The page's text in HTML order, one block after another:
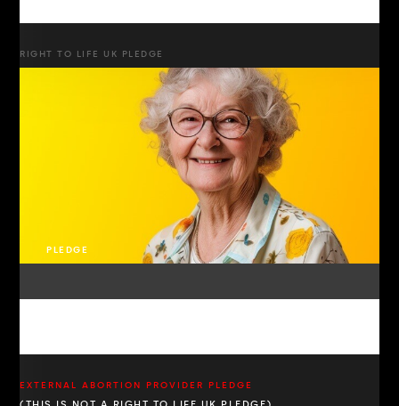
RIGHT TO LIFE UK PLEDGE
PLEDGE
EXTERNAL ABORTION PROVIDER PLEDGE